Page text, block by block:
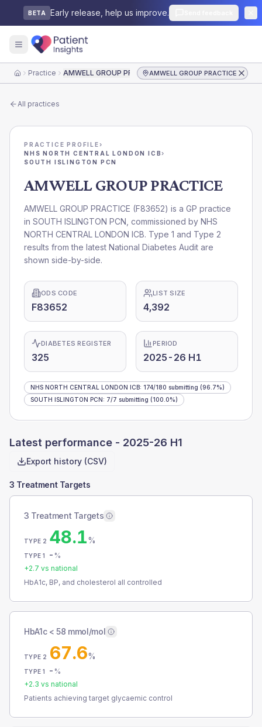
BETA Early release, help us improve.
HomePractice AMWELL GROUP PRACTICEAMWELL GROUP PRACTICE
All practices
PRACTICE PROFILE›
NHS NORTH CENTRAL LONDON ICB›
SOUTH ISLINGTON PCN
AMWELL GROUP PRACTICE
AMWELL GROUP PRACTICE (F83652) is a GP practice
in SOUTH ISLINGTON PCN , commissioned by NHS
NORTH CENTRAL LONDON ICB. Type 1 and Type 2
results from the latest National Diabetes Audit are
shown side-by-side.
ODS CODE
F83652
LIST SIZE
4,392
DIABETES REGISTER
325
PERIOD
2025-26 H1
NHS NORTH CENTRAL LONDON ICB: 174/180 submitting (96.7%)
SOUTH ISLINGTON PCN: 7/7 submitting (100.0%)
Latest performance - 2025-26 H1
Export history (CSV)
3 Treatment Targets
3 Treatment Targets
TYPE 2 48.1%
TYPE 1 - %
+2.7 vs national
HbA1c, BP, and cholesterol all controlled
HbA1c < 58 mmol/mol
TYPE 2 67.6%
TYPE 1 - %
+2.3 vs national
Patients achieving target glycaemic control